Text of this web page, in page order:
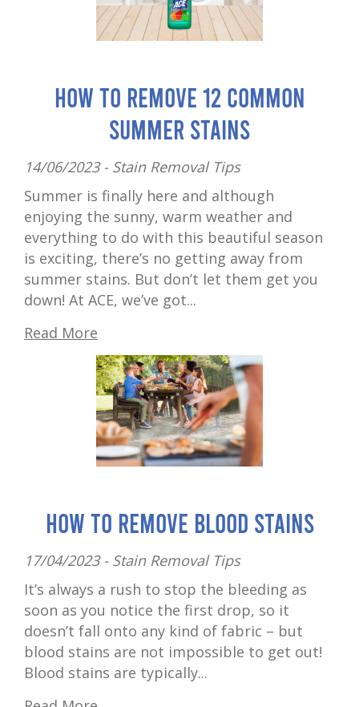
How to Remove 12 Common
Summer Stains
14/06/2023 - Stain Removal Tips
Summer is finally here and although
enjoying the sunny, warm weather and
everything to do with this beautiful season
is exciting, there’s no getting away from
summer stains. But don’t let them get you
down! At ACE, we’ve got...
Read More
How to Remove Blood Stains
17/04/2023 - Stain Removal Tips
It’s always a rush to stop the bleeding as
soon as you notice the first drop, so it
doesn’t fall onto any kind of fabric – but
blood stains are not impossible to get out!
Blood stains are typically...